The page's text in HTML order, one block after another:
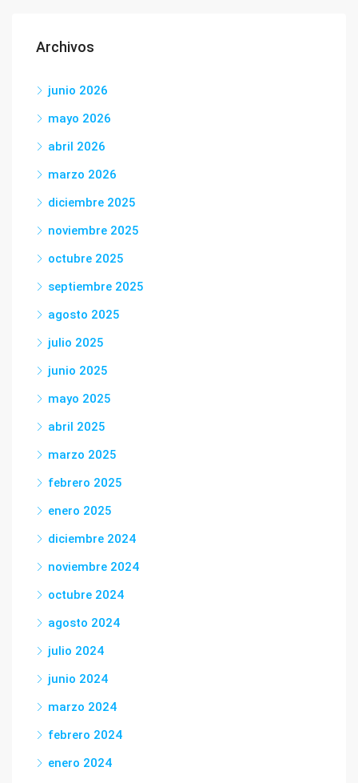
Archivos
junio 2026
mayo 2026
abril 2026
marzo 2026
diciembre 2025
noviembre 2025
octubre 2025
septiembre 2025
agosto 2025
julio 2025
junio 2025
mayo 2025
abril 2025
marzo 2025
febrero 2025
enero 2025
diciembre 2024
noviembre 2024
octubre 2024
agosto 2024
julio 2024
junio 2024
marzo 2024
febrero 2024
enero 2024